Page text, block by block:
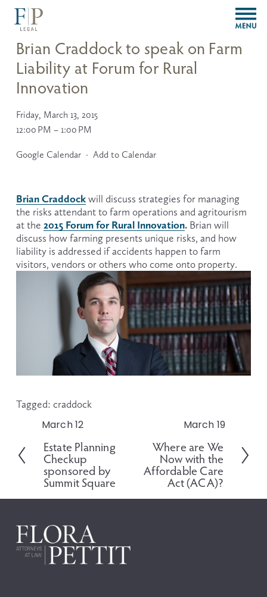
O
p
n
Brian Craddock to speak on Farm
Liability at Forum for Rural
Innovation
Friday, March 13, 2015
12:00 PM
1:00 PM
Google Calendar Add to Calendar
Brian Craddock will discuss strategies for managing
the risks attendant to farm operations and agritourism
at the 2015 Forum for Rural Innovation. Brian will
discuss how farming presents unique risks, and how
liability is addressed if accidents happen to farm
visitors, vendors or others who come onto property.
Tagged: craddock
P
r
e
v
March 12
Estate Planning
Checkup
sponsored by
Summit Square
March 19
Where are We
Now with the
Affordable Care
Act (ACA)?